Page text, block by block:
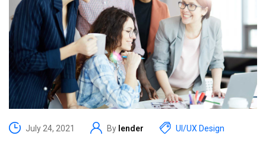
July 24, 2021 By lender UI/UX Design